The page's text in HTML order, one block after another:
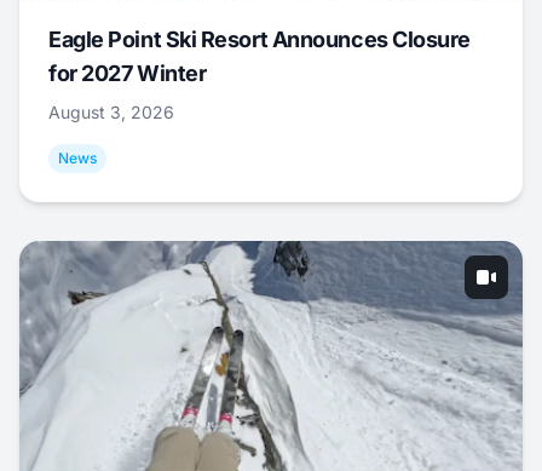
Eagle Point Ski Resort Announces Closure
for 2027 Winter
August 3, 2026
News